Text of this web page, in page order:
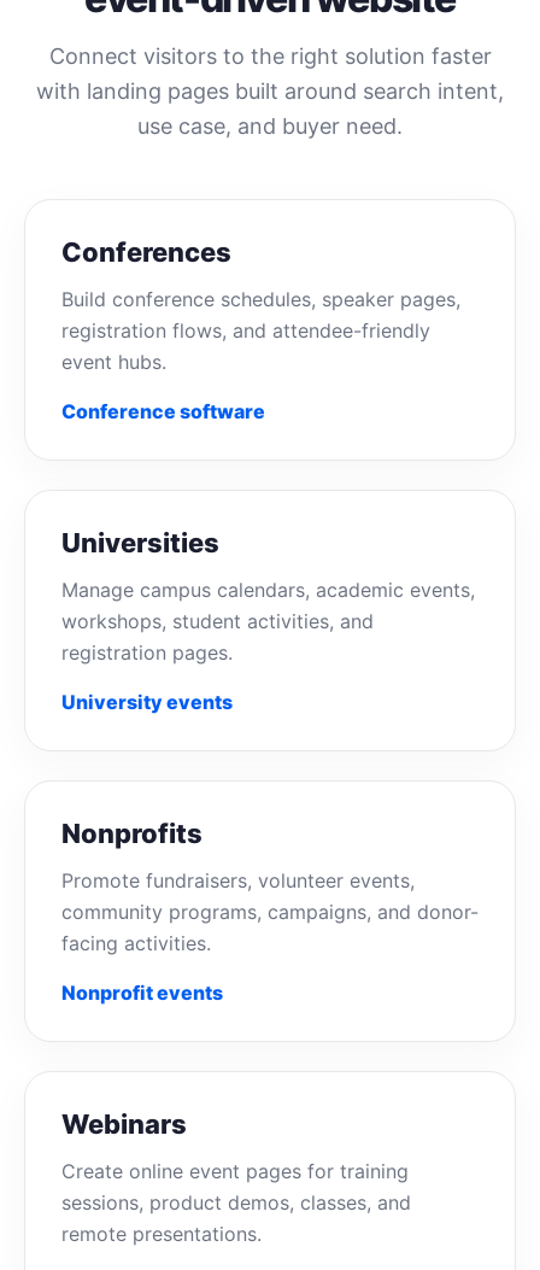
Connect visitors to the right solution faster
with landing pages built around search intent,
use case, and buyer need.
Conferences
Build conference schedules, speaker pages,
registration flows, and attendee-friendly
event hubs.
Conference software
Universities
Manage campus calendars, academic events,
workshops, student activities, and
registration pages.
University events
Nonprofits
Promote fundraisers, volunteer events,
community programs, campaigns, and donor-
facing activities.
Nonprofit events
Webinars
Create online event pages for training
sessions, product demos, classes, and
remote presentations.